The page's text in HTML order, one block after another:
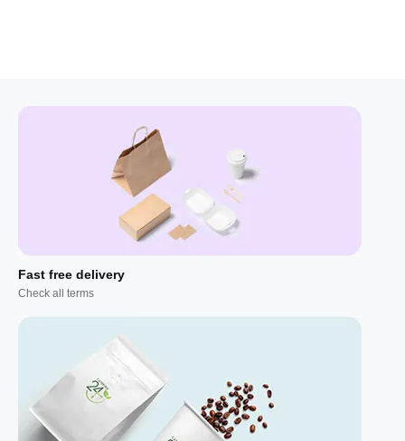
Fast free delivery
Check all terms